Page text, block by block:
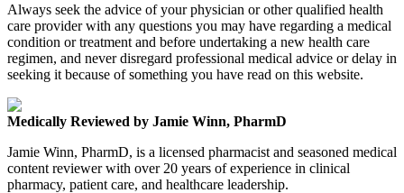
Always seek the advice of your physician or other qualified health
care provider with any questions you may have regarding a medical
condition or treatment and before undertaking a new health care
regimen, and never disregard professional medical advice or delay in
seeking it because of something you have read on this website.
Medically Reviewed by Jamie Winn, PharmD
Jamie Winn, PharmD, is a licensed pharmacist and seasoned medical
content reviewer with over 20 years of experience in clinical
pharmacy, patient care, and healthcare leadership.